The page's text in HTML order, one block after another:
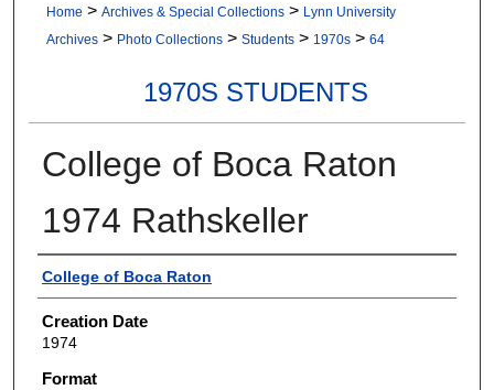
Home > Archives & Special Collections > Lynn University
Archives > Photo Collections > Students > 1970s > 64
1970S STUDENTS
College of Boca Raton
1974 Rathskeller
Creator
College of Boca Raton
Creation Date
1974
Format